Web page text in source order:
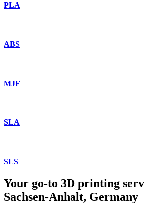
PLA
ABS
MJF
SLA
SLS
Your go-to 3D printing
Sachsen-Anhalt, Germany